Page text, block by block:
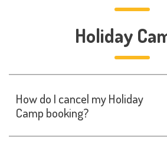
Holiday
How do I cancel my Holiday
Camp booking?